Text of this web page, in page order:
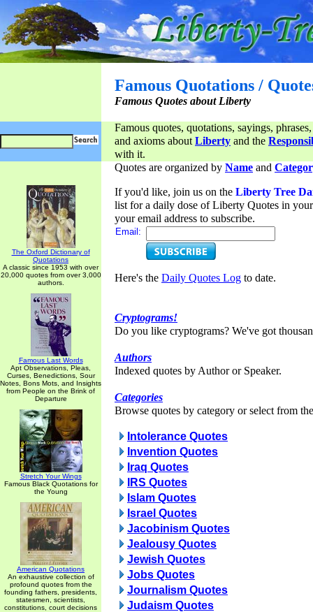
Famous Quotations /
Famous Quotes about Liberty
Famous quotes, quotations, sayings,
and axioms aboutLiberty and the
with it.
The Oxford Dictionary of
Quotations
A classic since 1953 with over
20,000 quotes from over 3,000
authors.
Famous Last Words
Apt Observations, Pleas,
Curses, Benedictions, Sour
Notes, Bons Mots, and Insights
from People on the Brink of
Departure
Stretch Your Wings
Famous Black Quotations for
the Young
American Quotations
An exhaustive collection of
profound quotes from the
founding fathers, presidents,
statesmen, scientists,
constitutions, court decisions
Quotes are organized by Name and
If you'd like, join us on the Liberty Tree
list for a daily dose of Liberty Quotes in
your email address to subscribe.
Email:
Here's the Daily Quotes Log to date.
Cryptograms!
Do you like cryptograms? We've got
Authors
Indexed quotes by Author or Speaker.
Categories
Browse quotes by category or select from
Intolerance Quotes
Invention Quotes
Iraq Quotes
IRS Quotes
Islam Quotes
Israel Quotes
Jacobinism Quotes
Jealousy Quotes
Jewish Quotes
Jobs Quotes
Journalism Quotes
Judaism Quotes